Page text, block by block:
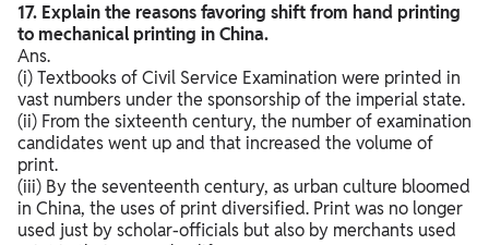
17. Explain the reasons favoring shift from hand printing
to mechanical printing in China.
Ans.
(i) Textbooks of Civil Service Examination were printed in
vast numbers under the sponsorship of the imperial state.
(ii) From the sixteenth century, the number of examination
candidates went up and that increased the volume of
print.
(iii) By the seventeenth century, as urban culture bloomed
in China, the uses of print diversified. Print was no longer
used just by scholar-officials but also by merchants used